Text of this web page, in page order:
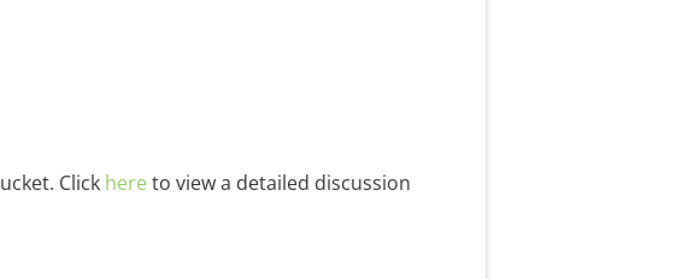
Click hereto view a detailed discussion